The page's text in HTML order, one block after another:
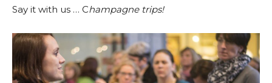
Say it with us … Champagne trips!